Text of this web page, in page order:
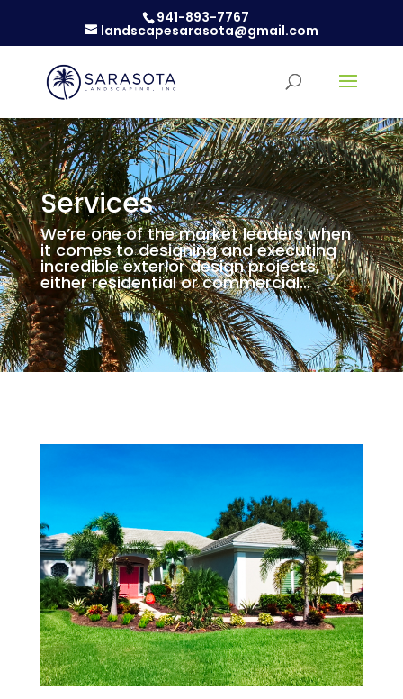
941-893-7767
landscapesarasota@gmail.com
Services
We’re one of the market leaders when
it comes to designing and executing
incredible exterior design projects,
either residential or commercial…